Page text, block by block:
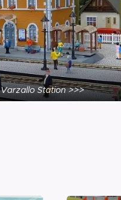
Varzallo Station >>>